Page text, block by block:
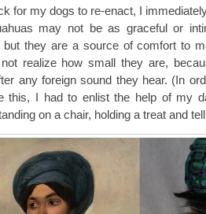
for my dogs to re-enact, I
may not be as graceful or
but they are a source of comfort to
realize how small they are,
any foreign sound they hear. (In
this, I had to enlist the help of my
on a chair, holding a treat and